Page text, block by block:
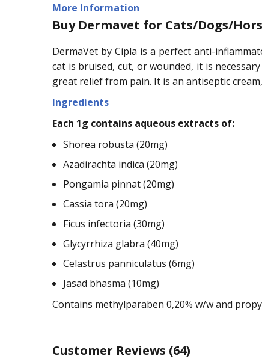
More Information
Buy Dermavet for Cats/Dogs/
DermaVet by Cipla is a perfect anti-
cat is bruised, cut, or wounded, it is
great relief from pain. It is an antiseptic
Ingredients
Each 1g contains aqueous extracts of:
Shorea robusta (20mg)
Azadirachta indica (20mg)
Pongamia pinnat (20mg)
Cassia tora (20mg)
Ficus infectoria (30mg)
Glycyrrhiza glabra (40mg)
Celastrus panniculatus (6mg)
Jasad bhasma (10mg)
Contains methylparaben 0,20% w/w and
Customer Reviews (64)